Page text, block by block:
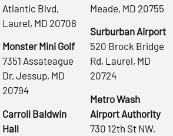
Atlantic Blvd,
Laurel, MD 20708
Monster Mini Golf
7351 Assateague
Dr, Jessup, MD
20794
Carroll Baldwin
Hall
Meade, MD 20755
Surburban Airport
520 Brock Bridge
Rd, Laurel, MD
20724
Metro Wash
Airport Authority
730 12th St NW,